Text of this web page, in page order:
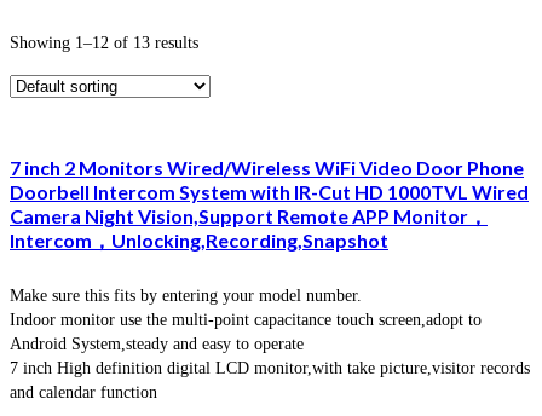
Showing 1–12 of 13 results
7 inch 2 Monitors Wired/Wireless WiFi Video Door Phone
Doorbell Intercom System with IR-Cut HD 1000TVL Wired
Camera Night Vision,Support Remote APP Monitor，
Intercom，Unlocking,Recording,Snapshot
Make sure this fits by entering your model number.
Indoor monitor use the multi-point capacitance touch screen,adopt to
Android System,steady and easy to operate
7 inch High definition digital LCD monitor,with take picture,visitor records
and calendar function